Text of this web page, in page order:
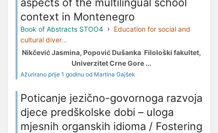
context in Montenegro
Book of Abstracts STOO4
Education for social and
cultural diver...
Nikčević Jasmina, Popović Dušanka Filološki fakultet,
Univerzitet Crne Gore ...
Ažurirano prije 1 godinu od Martina Gajšek
Poticanje jezično-govornoga razvoja
djece predškolske dobi – uloga
mjesnih organskih idioma / Fostering